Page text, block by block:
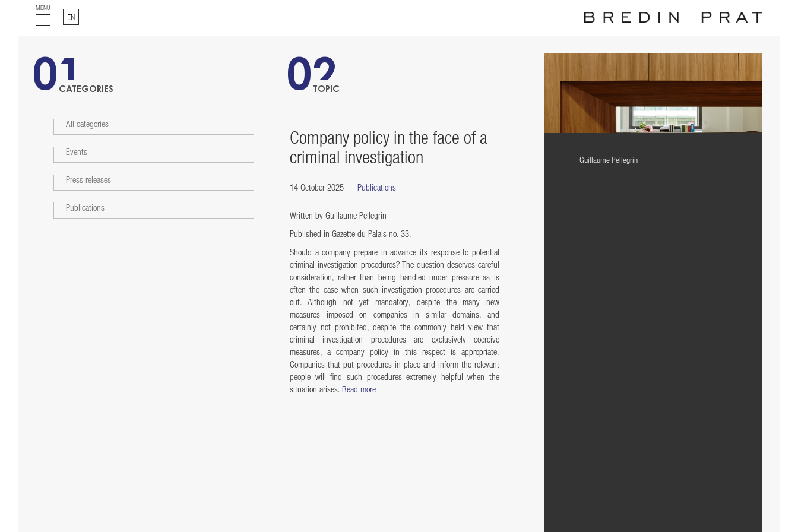
MENU English
CATEGORIES
01
All categories
Events
Press releases
Publications
TOPIC
02
Company policy in the face of a
criminal investigation
14 October 2025 — Publications
Written by Guillaume Pellegrin
Published in Gazette du Palais no. 33.
Should a company prepare in advance its response to potential
criminal investigation procedures? The question deserves careful
consideration, rather than being handled under pressure as is
often the case when such investigation procedures are carried
out. Although not yet mandatory, despite the many new
measures imposed on companies in similar domains, and
certainly not prohibited, despite the commonly held view that
criminal investigation procedures are exclusively coercive
measures, a company policy in this respect is appropriate.
Companies that put procedures in place and inform the relevant
people will find such procedures extremely helpful when the
situation arises. Read more
Guillaume Pellegrin